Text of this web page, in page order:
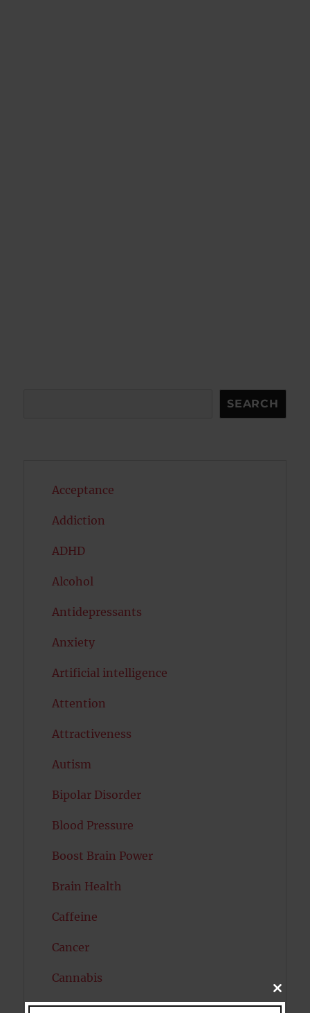
SEARCH
Acceptance
Addiction
ADHD
Alcohol
Antidepressants
Anxiety
Artificial intelligence
Attention
Attractiveness
Autism
Bipolar Disorder
Blood Pressure
Boost Brain Power
Brain Health
Caffeine
Cancer
Cannabis
Child Psychology
CLOSE
THIS